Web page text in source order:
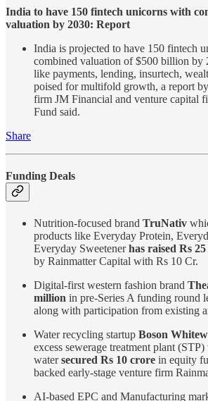
India to have 150 fintech unicorns with
valuation by 2030: Report
India is projected to have 150 fintech
combined valuation of $500 billion by
like payments, lending, insurtech,
poised for multifold growth, a report
firm JM Financial and venture capital
Fund said.
Share
Funding Deals
Nutrition-focused brand TruNativ
products like Everyday Protein,
Everyday Sweetenerhas raised Rs
by Rainmatter Capital with Rs 10 Cr.
Digital-first western fashion brand
million in pre-Series A funding round
along with participation from existing
Water recycling startup Boson
excess sewerage treatment plant
watersecured Rs 10 crore in equity
backed early-stage venture firm
AI-based EPC and Manufacturing